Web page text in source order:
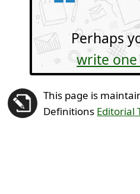
Perhaps
write one
This page is
Definitions Editorial